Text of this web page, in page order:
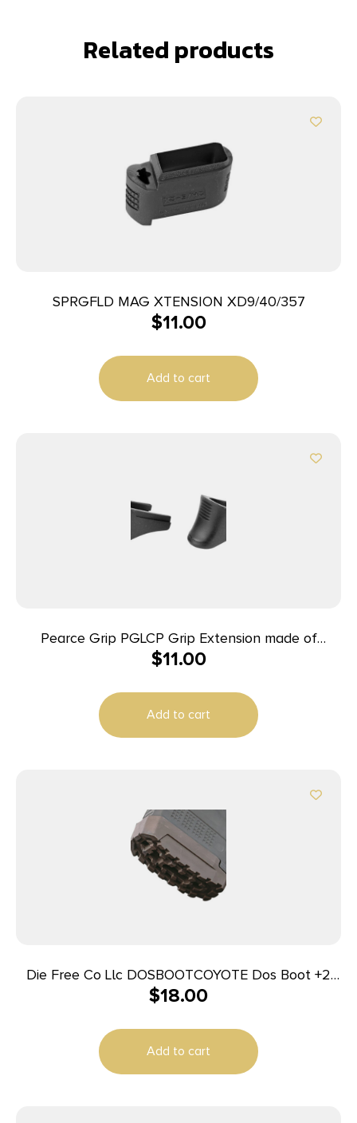
Related products
SPRGFLD MAG XTENSION XD9/40/357
$11.00
Add to cart
Pearce Grip PGLCP Grip Extension made of
Polymer with Black Finish & 1/2″ Gripping Surface
$11.00
Add to cart
Die Free Co Llc DOSBOOTCOYOTE Dos Boot +2
Coyote Brown Compatible w/Magpul PMAG Gen
$18.00
Add to cart